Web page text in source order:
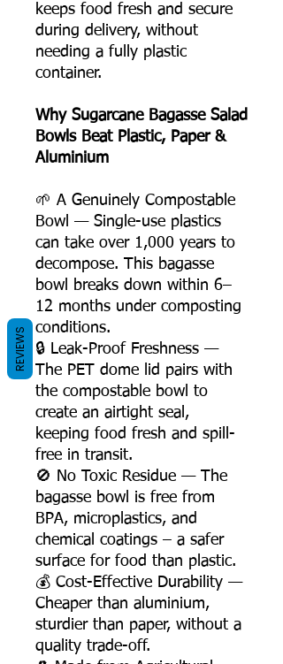
keeps food fresh and secure
during delivery, without
needing a fully plastic
container.
Why Sugarcane Bagasse Salad
Bowls Beat Plastic, Paper &
Aluminium
🌱 A Genuinely Compostable
Bowl — Single-use plastics
can take over 1,000 years to
decompose. This bagasse
bowl breaks down within 6–
12 months under composting
conditions.
🔒 Leak-Proof Freshness —
The PET dome lid pairs with
the compostable bowl to
create an airtight seal,
keeping food fresh and spill-
free in transit.
🚫 No Toxic Residue — The
bagasse bowl is free from
BPA, microplastics, and
chemical coatings – a safer
surface for food than plastic.
💰 Cost-Effective Durability —
Cheaper than aluminium,
sturdier than paper, without a
quality trade-off.
REVIEWS